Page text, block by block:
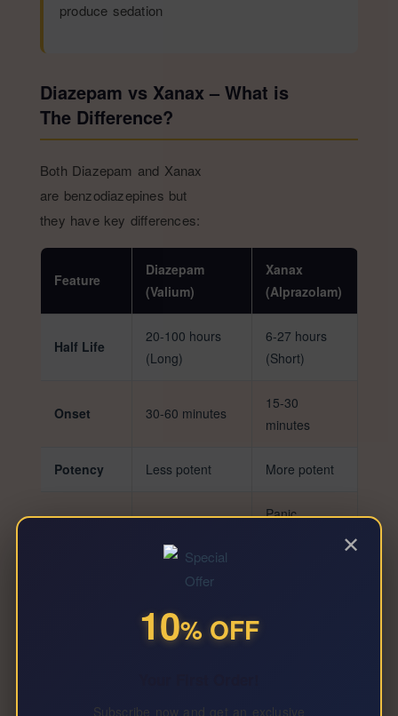
produce sedation
Diazepam vs Xanax – What is
The Difference?
Both Diazepam and Xanax
are benzodiazepines but
they have key differences:
Feature
Diazepam
(Valium)
Xanax
(Alprazolam)
Half Life
20-100 hours
(Long)
6-27 hours
(Short)
Onset 30-60 minutes
15-30
minutes
Potency Less potent More potent
seizures
withdrawal
Panic
✕
10% OFF
Subscribe now and get an exclusive